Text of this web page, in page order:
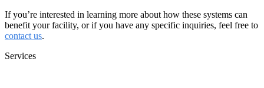
If you’re interested in learning more about how these systems can
benefit your facility, or if you have any specific inquiries, feel free to
contact us.
Services